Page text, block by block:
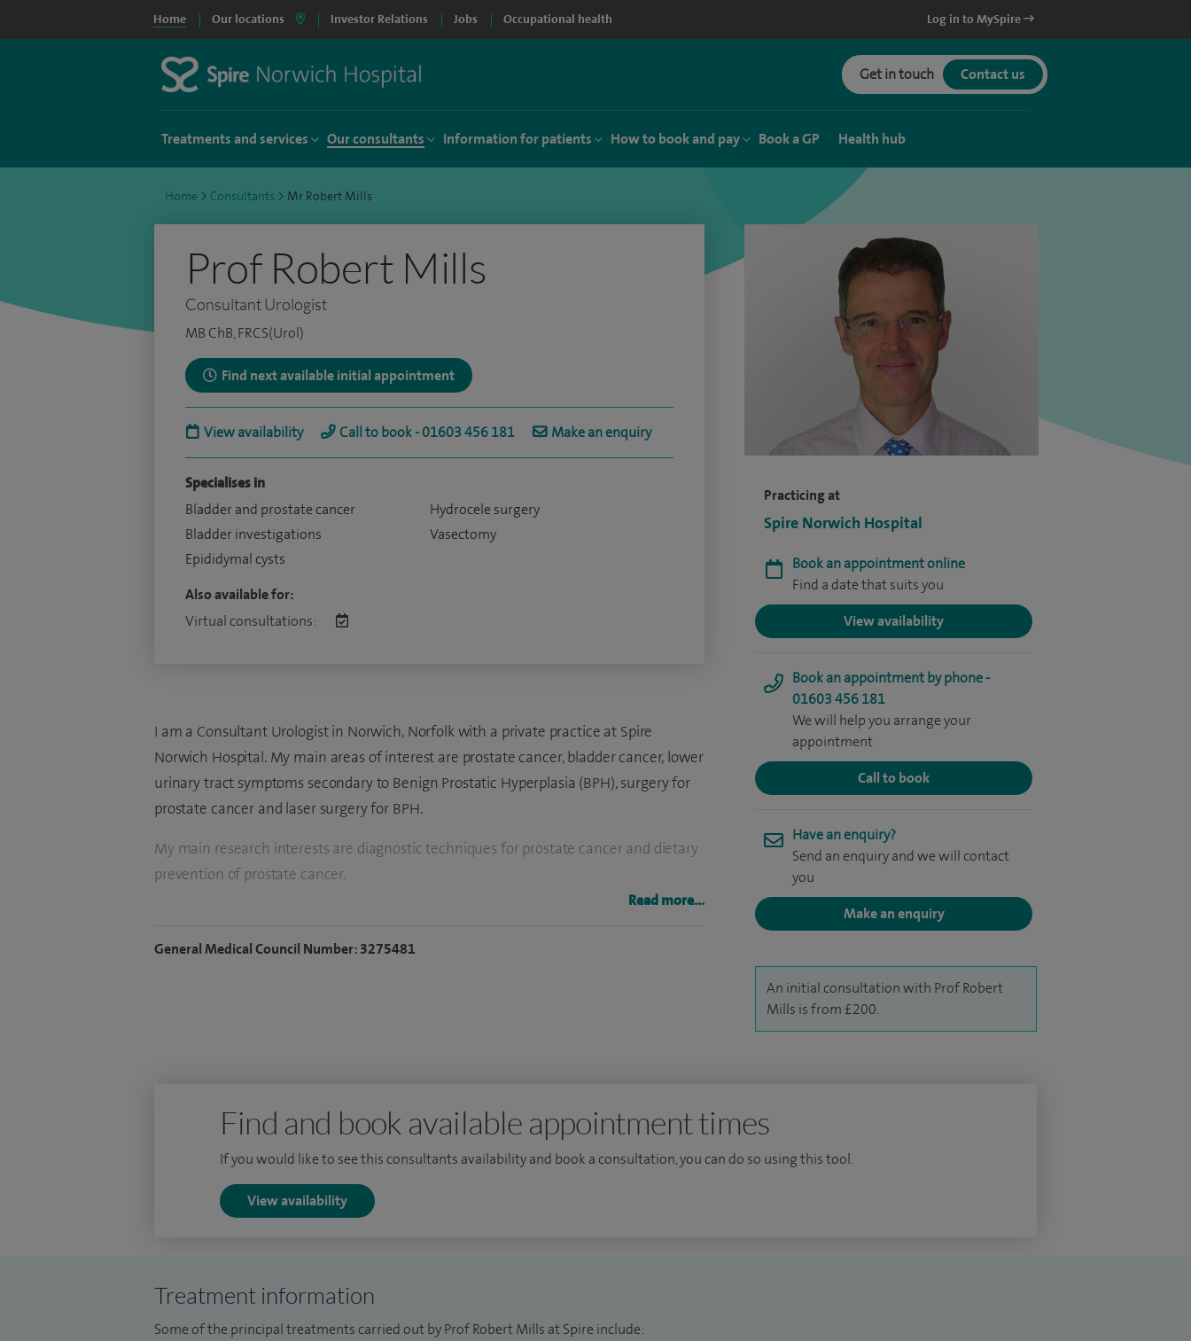
Home Our locations Investor Relations Jobs Occupational health Log in to MySpire
Get in touch Contact us
Treatments and services Our consultants Information for patients How to book and pay Book a GP Health hub
Home > Consultants > Mr Robert Mills
Practicing at
Spire Norwich Hospital
Book an appointment online
Find a date that suits you
View availability
Book an appointment by phone -
01603 456 181
We will help you arrange your
appointment
Call to book
Have an enquiry?
Send an enquiry and we will contact
you
Make an enquiry
An initial consultation with Prof Robert
Mills is from £200.
Prof Robert Mills
Consultant Urologist
MB ChB, FRCS(Urol)
Find next available initial appointment
View availability Call to book - 01603 456 181 Make an enquiry
Specialises in
Bladder and prostate cancer
Bladder investigations
Epididymal cysts
Hydrocele surgery
Vasectomy
Also available for:
Virtual consultations:
I am a Consultant Urologist in Norwich, Norfolk with a private practice at Spire
Norwich Hospital. My main areas of interest are prostate cancer, bladder cancer, lower
urinary tract symptoms secondary to Benign Prostatic Hyperplasia (BPH), surgery for
prostate cancer and laser surgery for BPH.
My main research interests are diagnostic techniques for prostate cancer and dietary
prevention of prostate cancer.
Read more...
General Medical Council Number: 3275481
Find and book available appointment times
If you would like to see this consultants availability and book a consultation, you can do so using this tool.
View availability
Treatment information
Some of the principal treatments carried out by Prof Robert Mills at Spire include: